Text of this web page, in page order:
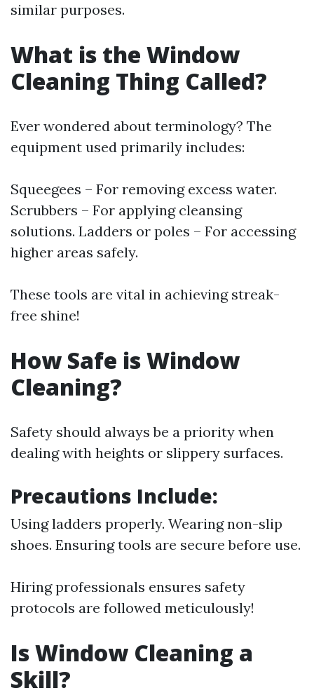
similar purposes.
What is the Window
Cleaning Thing Called?
Ever wondered about terminology? The
equipment used primarily includes:
Squeegees – For removing excess water.
Scrubbers – For applying cleansing
solutions. Ladders or poles – For accessing
higher areas safely.
These tools are vital in achieving streak-
free shine!
How Safe is Window
Cleaning?
Safety should always be a priority when
dealing with heights or slippery surfaces.
Precautions Include:
Using ladders properly. Wearing non-slip
shoes. Ensuring tools are secure before use.
Hiring professionals ensures safety
protocols are followed meticulously!
Is Window Cleaning a
Skill?